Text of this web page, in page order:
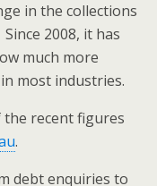
in the collections
2008, it has
much more
most industries.
the recent figures
.
debt enquiries to